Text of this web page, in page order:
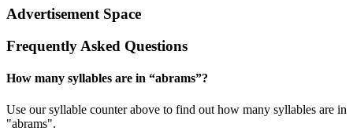
Advertisement Space
Frequently Asked Questions
How many syllables are in “abrams”?
Use our syllable counter above to find out how many syllables are in
"abrams".